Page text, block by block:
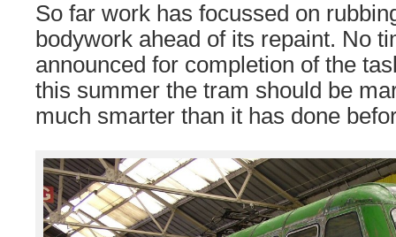
So far work has focussed on
bodywork ahead of its repaint. No
announced for completion of the
this summer the tram should be
much smarter than it has done